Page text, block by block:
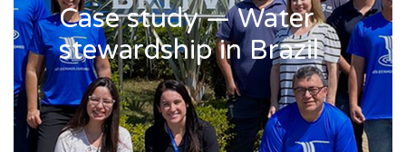
Case study — Water
stewardship in Brazil